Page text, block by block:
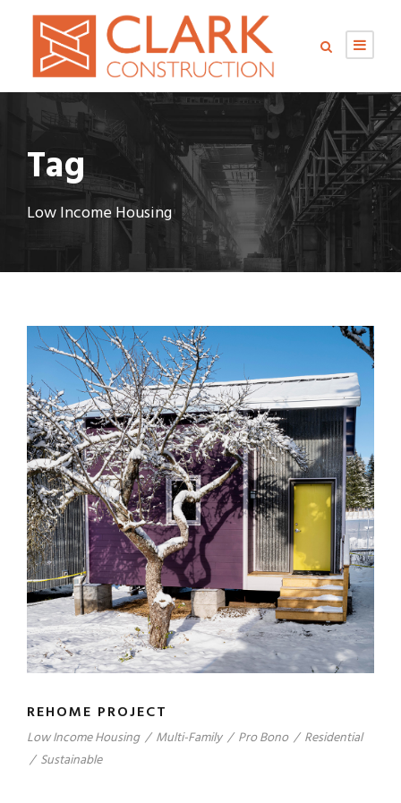
Tag
Low Income Housing
REHOME PROJECT
Low Income Housing / Multi-Family / Pro Bono / Residential
/ Sustainable